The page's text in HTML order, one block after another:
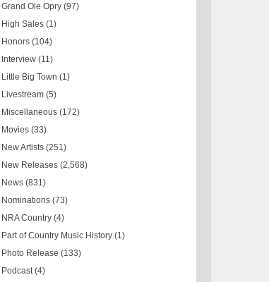
Grand Ole Opry (97)
High Sales (1)
Honors (104)
Interview (11)
Little Big Town (1)
Livestream (5)
Miscellaneous (172)
Movies (33)
New Artists (251)
New Releases (2,568)
News (831)
Nominations (73)
NRA Country (4)
Part of Country Music History (1)
Photo Release (133)
Podcast (4)